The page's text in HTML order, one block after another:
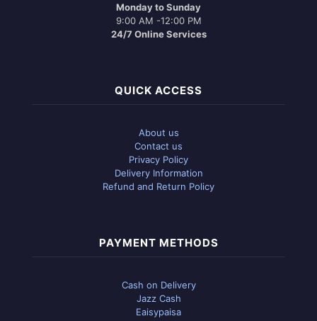
Monday to Sunday
9:00 AM -12:00 PM
24/7 Online Services
QUICK ACCESS
About us
Contact us
Privacy Policy
Delivery Information
Refund and Return Policy
PAYMENT METHODS
Cash on Delivery
Jazz Cash
Eaisypaisa